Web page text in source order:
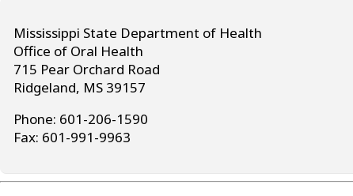
Mississippi State Department of Health
Office of Oral Health
715 Pear Orchard Road
Ridgeland, MS 39157
Phone: 601-206-1590
Fax: 601-991-9963